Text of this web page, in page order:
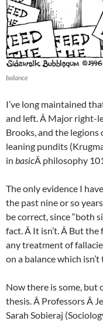
balance
I’ve long maintained
and left. Â Major right-
Brooks, and the legions
leaning pundits
in basicÂ philosophy
The only evidence I
the past nine or so
be correct, since “both
fact. Â It isn’t. Â But
any treatment of
on a balance which
Now there is some, but
thesis. Â Professors Â
Sarah Sobieraj